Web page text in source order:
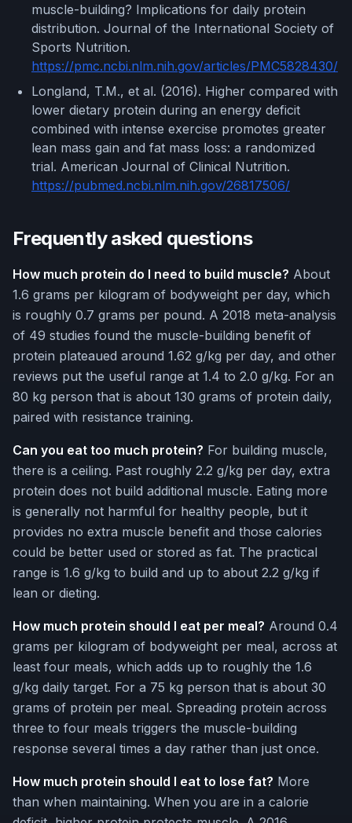
muscle-building? Implications for daily protein
distribution. Journal of the International Society of
Sports Nutrition.
https://pmc.ncbi.nlm.nih.gov/articles/PMC5828430/
Longland, T.M., et al. (2016). Higher compared with
lower dietary protein during an energy deficit
combined with intense exercise promotes greater
lean mass gain and fat mass loss: a randomized
trial. American Journal of Clinical Nutrition.
https://pubmed.ncbi.nlm.nih.gov/26817506/
Frequently asked questions
How much protein do I need to build muscle? About
1.6 grams per kilogram of bodyweight per day, which
is roughly 0.7 grams per pound. A 2018 meta-analysis
of 49 studies found the muscle-building benefit of
protein plateaued around 1.62 g/kg per day, and other
reviews put the useful range at 1.4 to 2.0 g/kg. For an
80 kg person that is about 130 grams of protein daily,
paired with resistance training.
Can you eat too much protein? For building muscle,
there is a ceiling. Past roughly 2.2 g/kg per day, extra
protein does not build additional muscle. Eating more
is generally not harmful for healthy people, but it
provides no extra muscle benefit and those calories
could be better used or stored as fat. The practical
range is 1.6 g/kg to build and up to about 2.2 g/kg if
lean or dieting.
How much protein should I eat per meal? Around 0.4
grams per kilogram of bodyweight per meal, across at
least four meals, which adds up to roughly the 1.6
g/kg daily target. For a 75 kg person that is about 30
grams of protein per meal. Spreading protein across
three to four meals triggers the muscle-building
response several times a day rather than just once.
How much protein should I eat to lose fat? More
than when maintaining. When you are in a calorie